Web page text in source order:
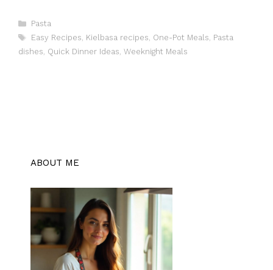
Categories
Pasta
Tags
Easy Recipes, Kielbasa recipes, One-Pot Meals, Pasta
dishes, Quick Dinner Ideas, Weeknight Meals
ABOUT ME